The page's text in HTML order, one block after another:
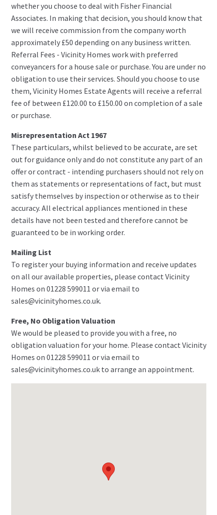
whether you choose to deal with Fisher Financial
Associates. In making that decision, you should know that
we will receive commission from the company worth
approximately £50 depending on any business written.
Referral Fees - Vicinity Homes work with preferred
conveyancers for a house sale or purchase. You are under no
obligation to use their services. Should you choose to use
them, Vicinity Homes Estate Agents will receive a referral
fee of between £120.00 to £150.00 on completion of a sale
or purchase.
Misrepresentation Act 1967
These particulars, whilst believed to be accurate, are set
out for guidance only and do not constitute any part of an
offer or contract - intending purchasers should not rely on
them as statements or representations of fact, but must
satisfy themselves by inspection or otherwise as to their
accuracy. All electrical appliances mentioned in these
details have not been tested and therefore cannot be
guaranteed to be in working order.
Mailing List
To register your buying information and receive updates
on all our available properties, please contact Vicinity
Homes on 01228 599011 or via email to
sales@vicinityhomes.co.uk.
Free, No Obligation Valuation
We would be pleased to provide you with a free, no
obligation valuation for your home. Please contact Vicinity
Homes on 01228 599011 or via email to
sales@vicinityhomes.co.uk to arrange an appointment.